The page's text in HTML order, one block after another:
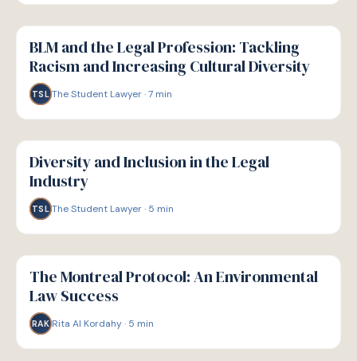
W
WELLBEING
BLM and the Legal Profession: Tackling
Racism and Increasing Cultural Diversity
TSL The Student Lawyer·7 min
W
WELLBEING
Diversity and Inclusion in the Legal
Industry
TSL The Student Lawyer· 5 min
W
WELLBEING
The Montreal Protocol: An Environmental
Law Success
RAK Rita Al Kordahy· 5 min